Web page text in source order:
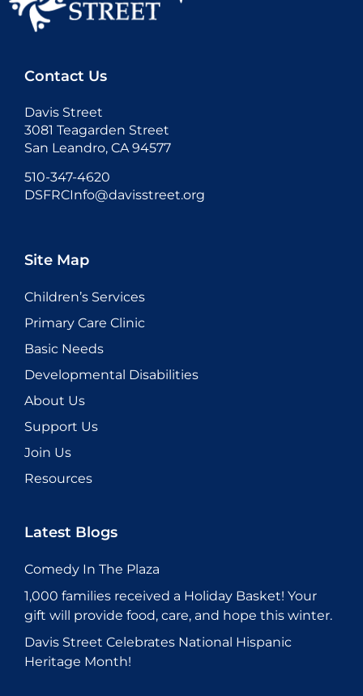
Contact Us
Davis Street
3081 Teagarden Street
San Leandro, CA 94577
510-347-4620
DSFRCInfo@davisstreet.org
Site Map
Children’s Services
Primary Care Clinic
Basic Needs
Developmental Disabilities
About Us
Support Us
Join Us
Resources
Latest Blogs
Comedy In The Plaza
1,000 families received a Holiday Basket! Your
gift will provide food, care, and hope this winter.
Davis Street Celebrates National Hispanic
Heritage Month!